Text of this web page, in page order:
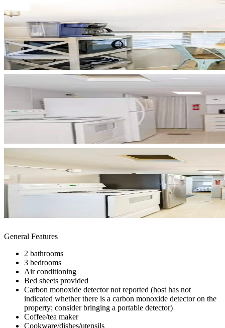
General Features
2 bathrooms
3 bedrooms
Air conditioning
Bed sheets provided
Carbon monoxide detector not reported (host has not
indicated whether there is a carbon monoxide detector on the
property; consider bringing a portable detector)
Coffee/tea maker
Cookware/dishes/utensils